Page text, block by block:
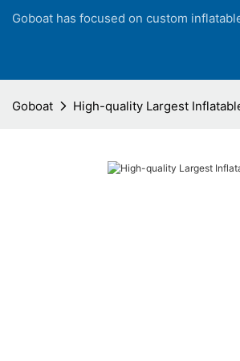
Goboat has focused on custom
Goboat High-quality Largest